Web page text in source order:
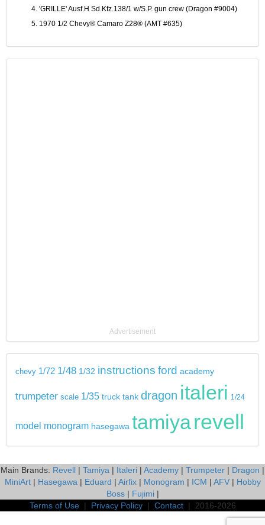
'GRILLE' Ausf.H Sd.Kfz.138/1 w/S.P. gun crew (Dragon #9004)
1970 1/2 Chevy® Camaro Z28® (AMT #635)
Advertisement
chevy 1/72 1/48 1/32 instructions ford academy
trumpeter scale 1/35 truck tank dragon italeri 1/24
model monogram hasegawa tamiyarevell
Main Brands: Revell | Tamiya | Italeri | Academy | Trumpeter | Dragon |
MiniArt| Hasegawa | Eduard | Airfix| Monogram | ICM | AFV| Hobby
Boss| Fujimi|
Terms of Use | Privacy Policy| Contact| 2016-2026